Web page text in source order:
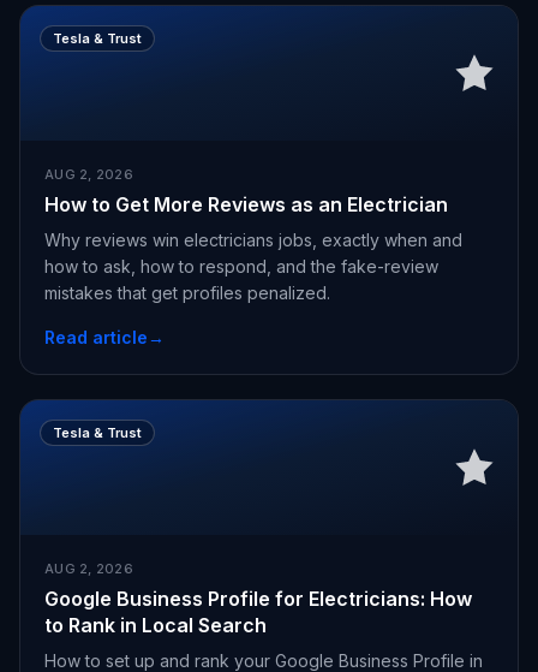
Tesla & Trust
AUG 2, 2026
How to Get More Reviews as an Electrician
Why reviews win electricians jobs, exactly when and
how to ask, how to respond, and the fake-review
mistakes that get profiles penalized.
Read article→
Tesla & Trust
AUG 2, 2026
Google Business Profile for Electricians: How
to Rank in Local Search
How to set up and rank your Google Business Profile in